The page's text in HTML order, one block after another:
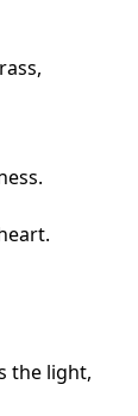
the light,